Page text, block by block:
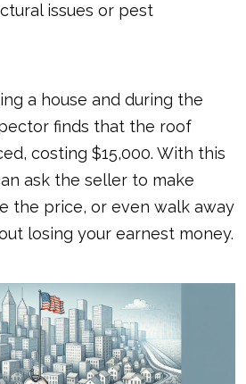
issues or pest
a house and during the
finds that the roof
costing $15,000. With this
ask the seller to make
the price, or even walk away
losing your earnest money.